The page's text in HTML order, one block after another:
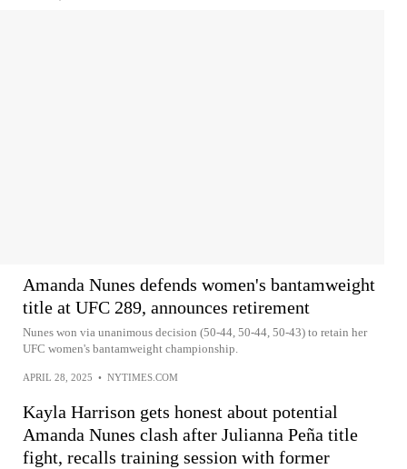
Amanda Nunes defends women's bantamweight
title at UFC 289, announces retirement
Nunes won via unanimous decision (50-44, 50-44, 50-43) to retain her
UFC women's bantamweight championship.
APRIL 28, 2025 • NYTIMES.COM
Kayla Harrison gets honest about potential
Amanda Nunes clash after Julianna Peña title
fight, recalls training session with former